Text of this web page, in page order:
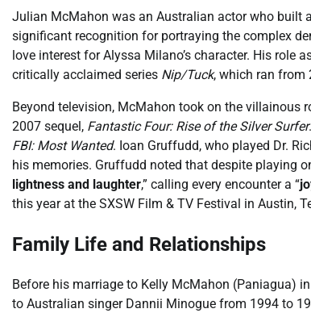
Julian McMahon was an Australian actor who built
significant recognition for portraying the complex
love interest for Alyssa Milano’s character. His
critically acclaimed series Nip/Tuck, which ran from
Beyond television, McMahon took on the villainous
2007 sequel, Fantastic Four: Rise of the Silver Surfer
FBI: Most Wanted. Ioan Gruffudd, who played Dr.
his memories. Gruffudd noted that despite playing
lightness and laughter,” calling every encounter a “
this year at the SXSW Film & TV Festival in Austin,
Family Life and Relationships
Before his marriage to Kelly McMahon (Paniagua)
to Australian singer Dannii Minogue from 1994 to